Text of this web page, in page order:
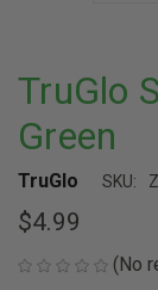
TruGlo
Green
TruGlo SKU:
$4.99
(No